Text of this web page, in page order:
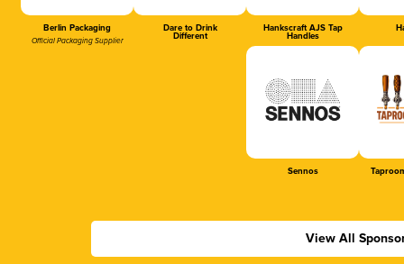
Berlin Packaging
Official Packaging Supplier
Dare to Drink
Different
Hankscraft AJS Tap
Handles
Sennos
View All